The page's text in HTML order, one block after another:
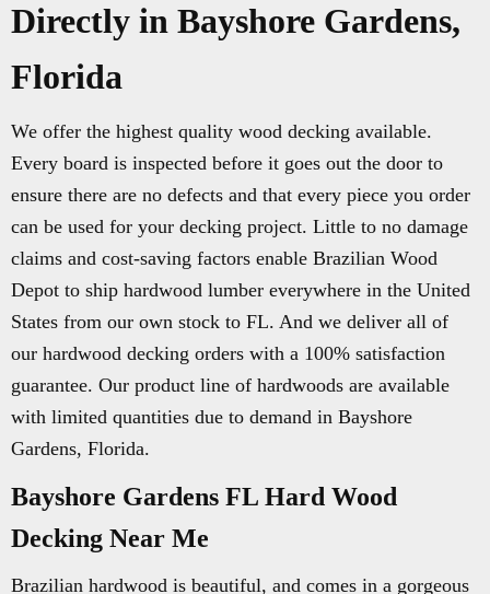
Directly in Bayshore Gardens,
Florida
We offer the highest quality wood decking available.
Every board is inspected before it goes out the door to
ensure there are no defects and that every piece you order
can be used for your decking project. Little to no damage
claims and cost-saving factors enable Brazilian Wood
Depot to ship hardwood lumber everywhere in the United
States from our own stock to FL. And we deliver all of
our hardwood decking orders with a 100% satisfaction
guarantee. Our product line of hardwoods are available
with limited quantities due to demand in Bayshore
Gardens, Florida.
Bayshore Gardens FL Hard Wood
Decking Near Me
Brazilian hardwood is beautiful, and comes in a gorgeous